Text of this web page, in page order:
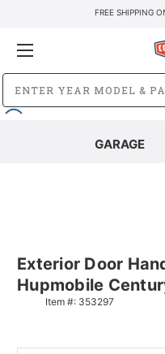
FREE SHIPPING
GARAGE
Exterior Door
Hupmobile
Item #: 353297